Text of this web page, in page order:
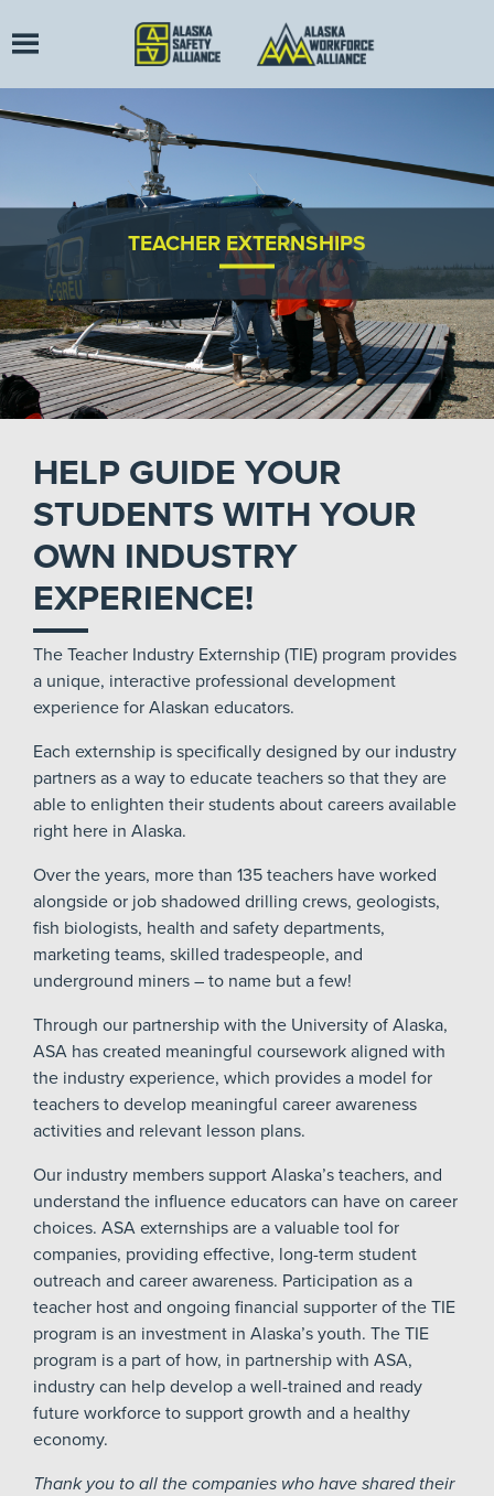
TEACHER EXTERNSHIPS
HELP GUIDE YOUR
STUDENTS WITH YOUR
OWN INDUSTRY
EXPERIENCE!
The Teacher Industry Externship (TIE) program provides
a unique, interactive professional development
experience for Alaskan educators.
Each externship is specifically designed by our industry
partners as a way to educate teachers so that they are
able to enlighten their students about careers available
right here in Alaska.
Over the years, more than 135 teachers have worked
alongside or job shadowed drilling crews, geologists,
fish biologists, health and safety departments,
marketing teams, skilled tradespeople, and
underground miners – to name but a few!
Through our partnership with the University of Alaska,
ASA has created meaningful coursework aligned with
the industry experience, which provides a model for
teachers to develop meaningful career awareness
activities and relevant lesson plans.
Our industry members support Alaska’s teachers, and
understand the influence educators can have on career
choices. ASA externships are a valuable tool for
companies, providing effective, long-term student
outreach and career awareness. Participation as a
teacher host and ongoing financial supporter of the TIE
program is an investment in Alaska’s youth. The TIE
program is a part of how, in partnership with ASA,
industry can help develop a well-trained and ready
future workforce to support growth and a healthy
economy.
Thank you to all the companies who have shared their